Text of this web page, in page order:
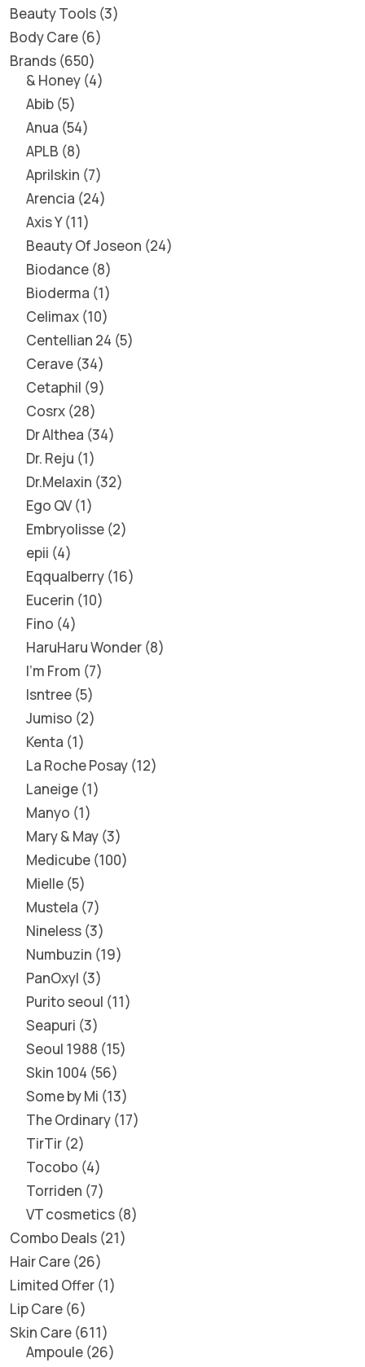
Beauty Tools 3
Body Care 6
Brands 650
& Honey 4
Abib 5
Anua 54
APLB 8
Aprilskin 7
Arencia 24
Axis Y 11
Beauty Of Joseon 24
Biodance 8
Bioderma 1
Celimax 10
Centellian 24 5
Cerave 34
Cetaphil 9
Cosrx 28
Dr Althea 34
Dr. Reju 1
Dr.Melaxin 32
Ego QV 1
Embryolisse 2
epii 4
Eqqualberry 16
Eucerin 10
Fino 4
HaruHaru Wonder 8
I'm From 7
Isntree 5
Jumiso 2
Kenta 1
La Roche Posay 12
Laneige 1
Manyo 1
Mary & May 3
Medicube 100
Mielle 5
Mustela 7
Nineless 3
Numbuzin 19
PanOxyl 3
Purito seoul 11
Seapuri 3
Seoul 1988 15
Skin 1004 56
Some by Mi 13
The Ordinary 17
TirTir 2
Tocobo 4
Torriden 7
VT cosmetics 8
Combo Deals 21
Hair Care 26
Limited Offer 1
Lip Care 6
Skin Care 611
Ampoule 26